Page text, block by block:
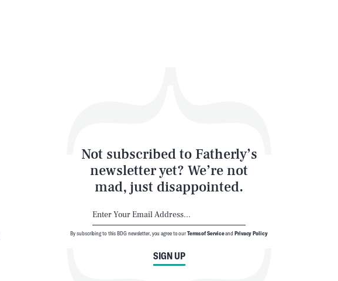
Not subscribed to Fatherly’s
newsletter yet? We’re not
mad, just disappointed.
SIGN UP
By subscribing to this BDG newsletter, you agree to ourTerms of ServiceandPrivacy Policy